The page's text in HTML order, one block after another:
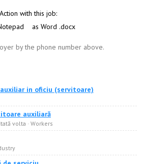
Action with this job:
as Word .docx
by the phone number above.
in oficiu (servitoare)
auxiliară
volta · Workers